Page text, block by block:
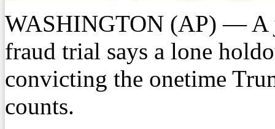
WASHINGTON (AP) — A
fraud trial says a lone
convicting the onetime
counts.